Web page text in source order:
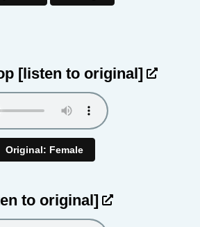
[listen to original]
Original: Female
to original]